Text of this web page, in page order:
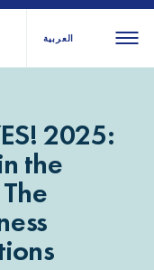
العربية
2025:
the